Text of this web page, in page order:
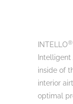
INTELLO®
inside of
interior
optimal